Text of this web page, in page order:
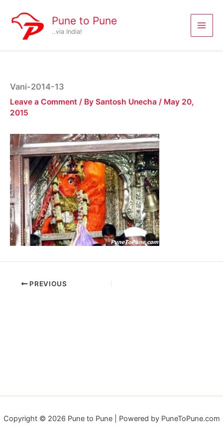
content
Pune to Pune
..via India!
Vani-2014-13
Leave a Comment / By Santosh Unecha / May 20,
2015
PREVIOUS
Copyright © 2026 Pune to Pune | Powered by PuneToPune.com